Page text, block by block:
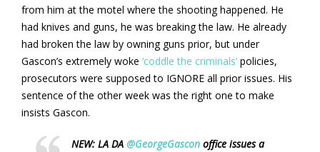
from him at the motel where the shooting happened. He
had knives and guns, he was breaking the law. He already
had broken the law by owning guns prior, but under
Gascon’s extremely woke ‘coddle the criminals’ policies,
prosecutors were supposed to IGNORE all prior issues. His
sentence of the other week was the right one to make
insists Gascon.
NEW: LA DA @GeorgeGascon office issues a